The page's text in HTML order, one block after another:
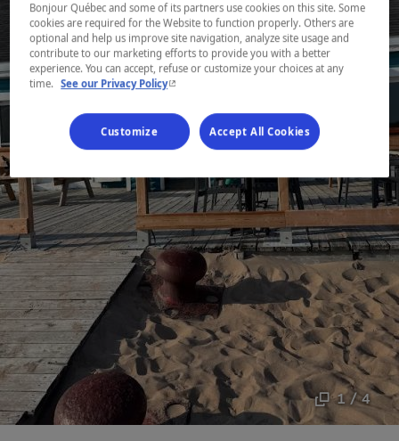
1 / 4
Bonjour Québec and some of its partners use cookies on this site. Some
cookies are required for the Website to function properly. Others are
optional and help us improve site navigation, analyze site usage and
contribute to our marketing efforts to provide you with a better
experience. You can accept, refuse or customize your choices at any
time. See our Privacy Policy- This hyperlink will open in a new window.
Customize Accept All Cookies